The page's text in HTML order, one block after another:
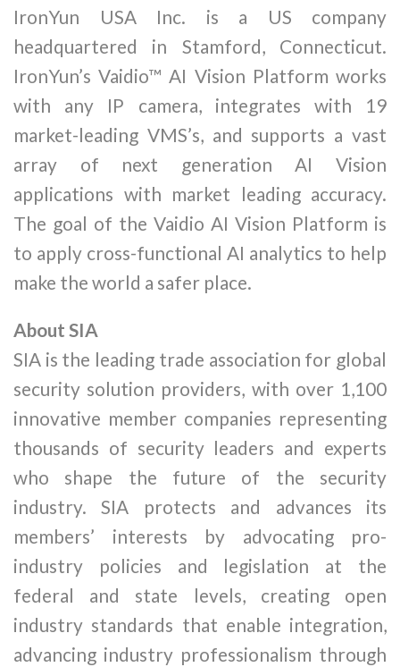
IronYun USA Inc. is a US company
headquartered in Stamford, Connecticut.
IronYun’s Vaidio™ AI Vision Platform works
with any IP camera, integrates with 19
market-leading VMS’s, and supports a vast
array of next generation AI Vision
applications with market leading accuracy.
The goal of the Vaidio AI Vision Platform is
to apply cross-functional AI analytics to help
make the world a safer place.
About SIA
SIA is the leading trade association for global
security solution providers, with over 1,100
innovative member companies representing
thousands of security leaders and experts
who shape the future of the security
industry. SIA protects and advances its
members’ interests by advocating pro-
industry policies and legislation at the
federal and state levels, creating open
industry standards that enable integration,
advancing industry professionalism through